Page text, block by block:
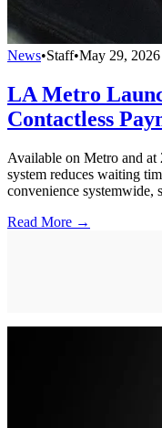
News•Staff•May 29, 2026
LA Metro
Contactless
Available on Metro and at
system reduces waiting
convenience systemwide,
Read More →